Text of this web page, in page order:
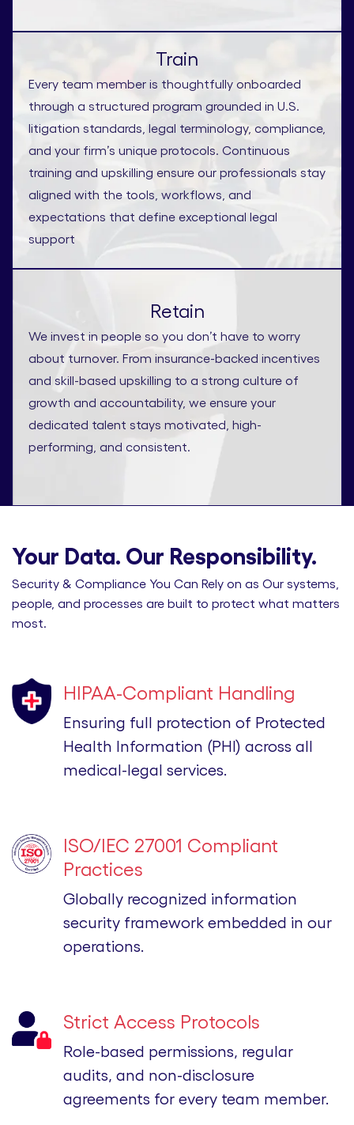
Train
Every team member is thoughtfully onboarded
through a structured program grounded in U.S.
litigation standards, legal terminology, compliance,
and your firm’s unique protocols. Continuous
training and upskilling ensure our professionals stay
aligned with the tools, workflows, and
expectations that define exceptional legal
support
Retain
We invest in people so you don’t have to worry
about turnover. From insurance-backed incentives
and skill-based upskilling to a strong culture of
growth and accountability, we ensure your
dedicated talent stays motivated, high-
performing, and consistent.
Your Data. Our Responsibility.
Security & Compliance You Can Rely on as Our systems,
people, and processes are built to protect what matters
most.
HIPAA-Compliant Handling
Ensuring full protection of Protected
Health Information (PHI) across all
medical-legal services.
ISO/IEC 27001 Compliant
Practices
Globally recognized information
security framework embedded in our
operations.
Strict Access Protocols
Role-based permissions, regular
audits, and non-disclosure
agreements for every team member.